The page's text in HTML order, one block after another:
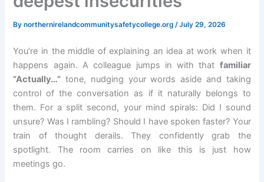
Bynorthernirelandcommunitysafetycollege.org/July 29, 2026
You’re in the middle of explaining an idea at work when it
happens again. A colleague jumps in with that familiar
“Actually…” tone, nudging your words aside and taking
control of the conversation as if it naturally belongs to
them. For a split second, your mind spirals: Did I sound
unsure? Was I rambling? Should I have spoken faster? Your
train of thought derails. They confidently grab the
spotlight. The room carries on like this is just how
meetings go.